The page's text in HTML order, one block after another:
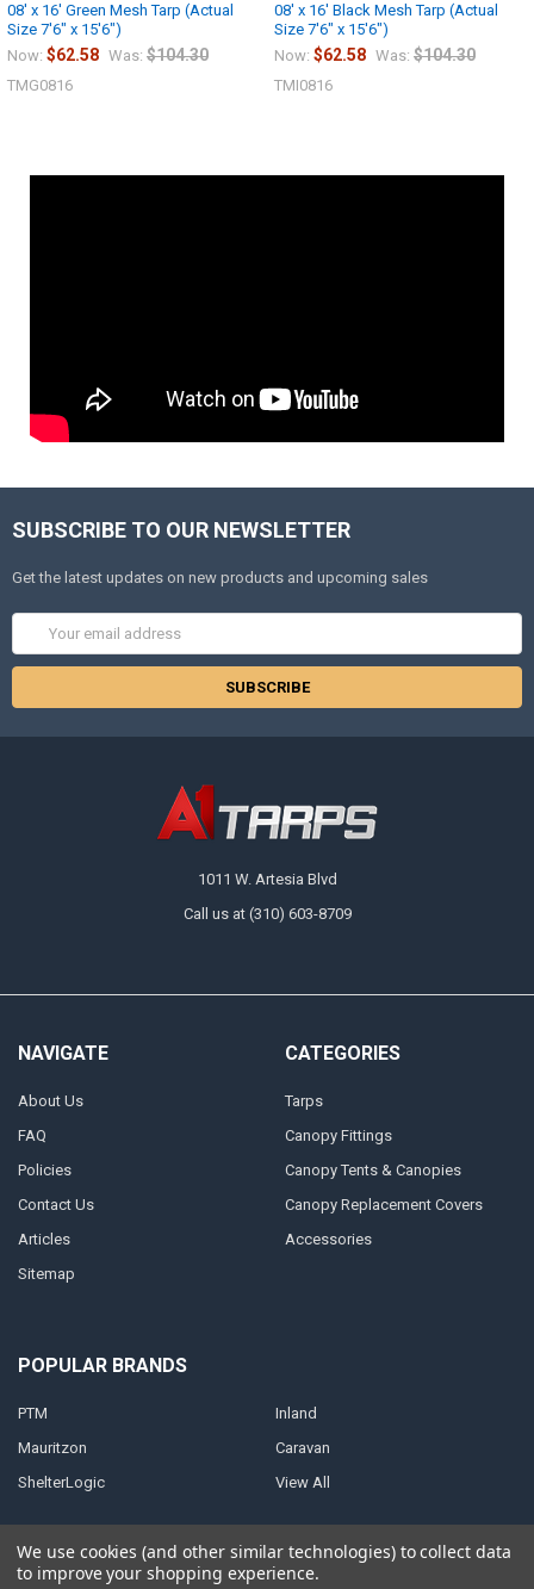
08' x 16' Green Mesh Tarp (Actual
Size 7'6" x 15'6")
Now: $62.58 Was: $104.30
TMG0816
08' x 16' Black Mesh Tarp (Actual
Size 7'6" x 15'6")
Now: $62.58 Was: $104.30
TMI0816
SUBSCRIBE TO OUR NEWSLETTER
Get the latest updates on new products and upcoming sales
1011 W. Artesia Blvd
Call us at (310) 603-8709
NAVIGATE
About Us
FAQ
Policies
Contact Us
Articles
Sitemap
CATEGORIES
Tarps
Canopy Fittings
Canopy Tents & Canopies
Canopy Replacement Covers
Accessories
POPULAR BRANDS
PTM
Mauritzon
ShelterLogic
Inland
Caravan
View All
We use cookies (and other similar technologies) to collect data
to improve your shopping experience.